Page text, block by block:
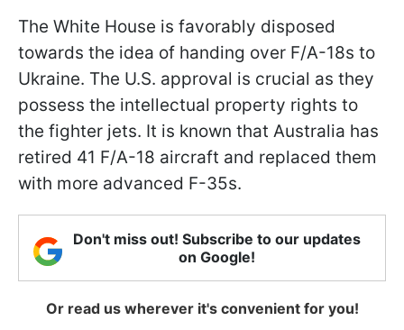
The White House is favorably disposed
towards the idea of handing over F/A-18s to
Ukraine. The U.S. approval is crucial as they
possess the intellectual property rights to
the fighter jets. It is known that Australia has
retired 41 F/A-18 aircraft and replaced them
with more advanced F-35s.
Don't miss out! Subscribe to our updates
on Google!
Or read us wherever it's convenient for you!